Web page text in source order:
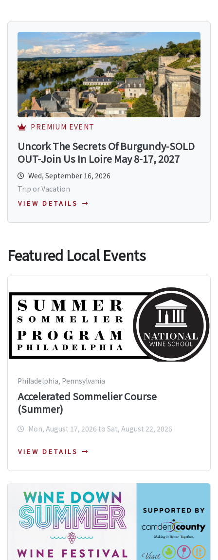
PREMIUM EVENT
Uncork The Secrets Of Burgundy-SOLD
OUT-Join Us In Loire May 8-17, 2027
Wed, September 16, 2026
Trip or Vacation
VIEW DETAILS
Featured Local Events
Philadelphia, Pennsylvania
Accelerated Sommelier Course
(Summer)
Mon, August 17, 2026 to Sat, August 22, 2026
VIEW DETAILS